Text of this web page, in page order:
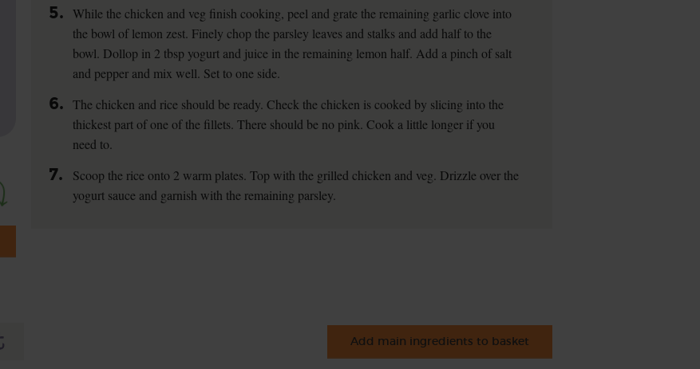
5. While the chicken and veg finish cooking, peel and grate the remaining garlic clove into
the bowl of lemon zest. Finely chop the parsley leaves and stalks and add half to the
bowl. Dollop in 2 tbsp yogurt and juice in the remaining lemon half. Add a pinch of salt
and pepper and mix well. Set to one side.
6. The chicken and rice should be ready. Check the chicken is cooked by slicing into the
thickest part of one of the fillets. There should be no pink. Cook a little longer if you
need to.
7.
Scoop the rice onto 2 warm plates. Top with the grilled chicken and veg. Drizzle over the
yogurt sauce and garnish with the remaining parsley.
Add main ingredients to basket